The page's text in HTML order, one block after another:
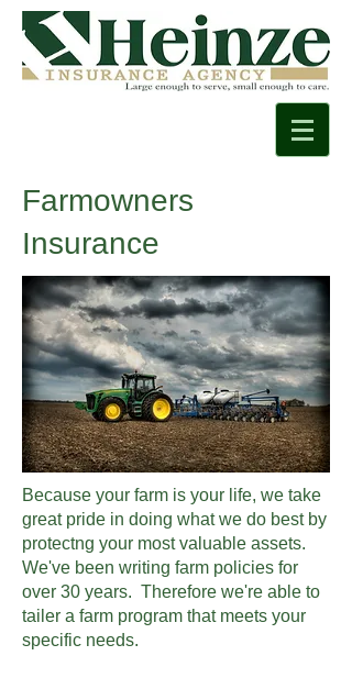
Farmowners
Insurance
Because your farm is your life, we take
great pride in doing what we do best by
protectng your most valuable assets.
We've been writing farm policies for
over 30 years. Therefore we're able to
tailer a farm program that meets your
specific needs.